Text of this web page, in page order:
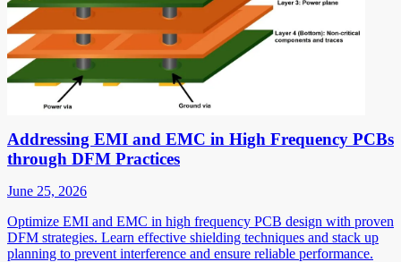
Addressing EMI and EMC in High Frequency PCBs
through DFM Practices
June 25, 2026
Optimize EMI and EMC in high frequency PCB design with proven
DFM strategies. Learn effective shielding techniques and stack up
planning to prevent interference and ensure reliable performance.